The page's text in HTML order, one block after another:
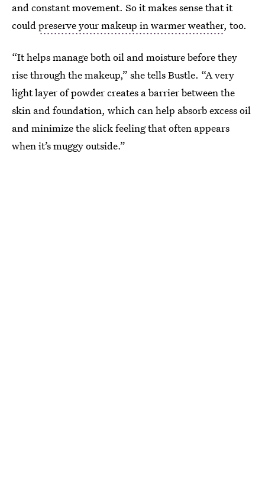
and constant movement. So it makes sense that it
couldpreserve your makeup in warmer weather, too.
“It helps manage both oil and moisture before they
rise through the makeup,” she tells Bustle. “A very
light layer of powder creates a barrier between the
skin and foundation, which can help absorb excess oil
and minimize the slick feeling that often appears
when it’s muggy outside.”